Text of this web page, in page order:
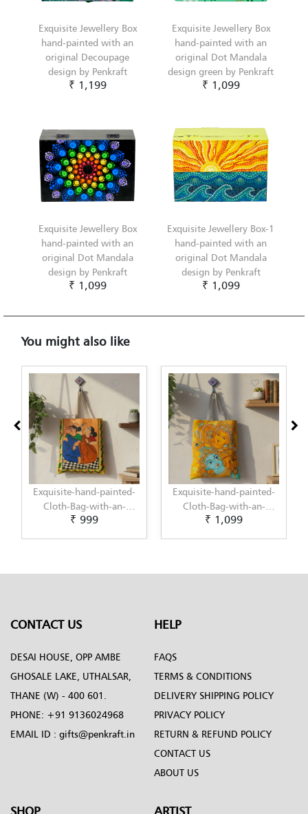
Exquisite Jewellery Box
hand-painted with an
original Decoupage
design by Penkraft
₹ 1,199
Exquisite Jewellery Box
hand-painted with an
original Dot Mandala
design green by Penkraft
₹ 1,099
Exquisite Jewellery Box
hand-painted with an
original Dot Mandala
design by Penkraft
₹ 1,099
Exquisite Jewellery Box-1
hand-painted with an
original Dot Mandala
design by Penkraft
₹ 1,099
You might also like
Exquisite-hand-painted-
Cloth-Bag-with-an-
original-Kalighat-
₹ 999
Exquisite-hand-painted-
Cloth-Bag-with-an-
original-Kerala-Mural-
₹ 1,099
CONTACT US
DESAI HOUSE, OPP AMBE
GHOSALE LAKE, UTHALSAR,
THANE (W) - 400 601.
PHONE: +91 9136024968
EMAIL ID : gifts@penkraft.in
HELP
FAQS
TERMS & CONDITIONS
DELIVERY SHIPPING POLICY
PRIVACY POLICY
RETURN & REFUND POLICY
CONTACT US
ABOUT US
SHOP ARTIST